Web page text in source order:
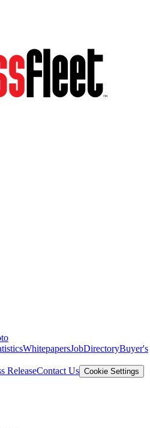
WhitepapersJobDirectoryBuyer's
ReleaseContact Us Cookie Settings